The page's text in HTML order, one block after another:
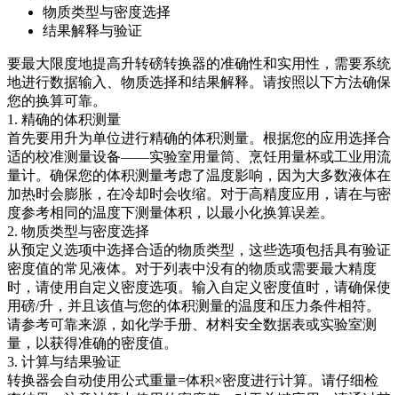
物质类型与密度选择
结果解释与验证
要最大限度地提高升转磅转换器的准确性和实用性，需要系统
地进行数据输入、物质选择和结果解释。请按照以下方法确保
您的换算可靠。
1. 精确的体积测量
首先要用升为单位进行精确的体积测量。根据您的应用选择合
适的校准测量设备——实验室用量筒、烹饪用量杯或工业用流
量计。确保您的体积测量考虑了温度影响，因为大多数液体在
加热时会膨胀，在冷却时会收缩。对于高精度应用，请在与密
度参考相同的温度下测量体积，以最小化换算误差。
2. 物质类型与密度选择
从预定义选项中选择合适的物质类型，这些选项包括具有验证
密度值的常见液体。对于列表中没有的物质或需要最大精度
时，请使用自定义密度选项。输入自定义密度值时，请确保使
用磅/升，并且该值与您的体积测量的温度和压力条件相符。
请参考可靠来源，如化学手册、材料安全数据表或实验室测
量，以获得准确的密度值。
3. 计算与结果验证
转换器会自动使用公式重量=体积×密度进行计算。请仔细检